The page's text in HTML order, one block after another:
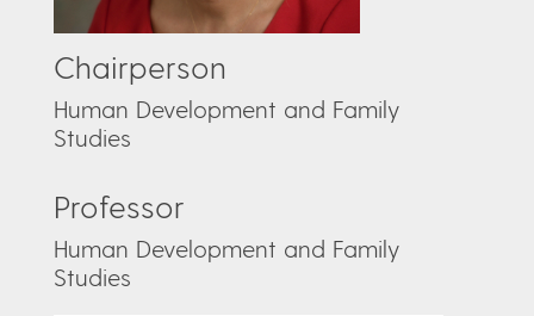
Chairperson
Human Development and Family
Studies
Professor
Human Development and Family
Studies